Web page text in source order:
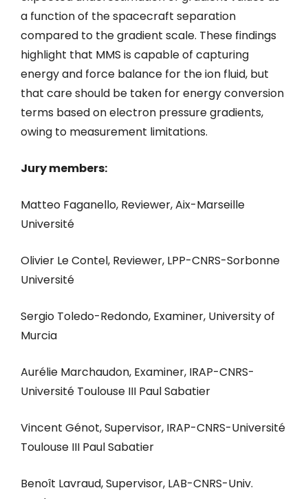
a function of the spacecraft separation
compared to the gradient scale. These findings
highlight that MMS is capable of capturing
energy and force balance for the ion fluid, but
that care should be taken for energy conversion
terms based on electron pressure gradients,
owing to measurement limitations.
Jury members:
Matteo Faganello, Reviewer, Aix-Marseille
Université
Olivier Le Contel, Reviewer, LPP-CNRS-Sorbonne
Université
Sergio Toledo-Redondo, Examiner, University of
Murcia
Aurélie Marchaudon, Examiner, IRAP-CNRS-
Université Toulouse III Paul Sabatier
Vincent Génot, Supervisor, IRAP-CNRS-Université
Toulouse III Paul Sabatier
Benoît Lavraud, Supervisor, LAB-CNRS-Univ.